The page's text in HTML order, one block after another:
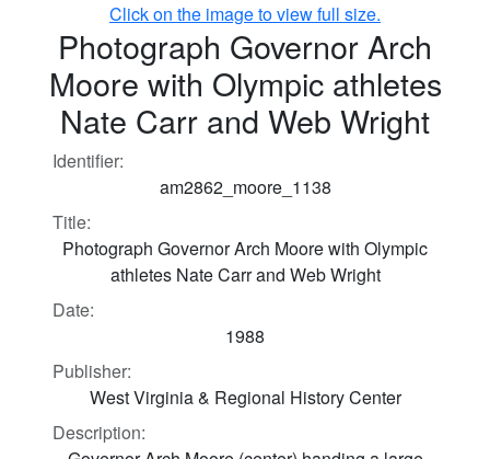
Click on the image to view full size.
Photograph Governor Arch
Moore with Olympic athletes
Nate Carr and Web Wright
Identifier:
am2862_moore_1138
Title:
Photograph Governor Arch Moore with Olympic
athletes Nate Carr and Web Wright
Date:
1988
Publisher:
West Virginia & Regional History Center
Description: